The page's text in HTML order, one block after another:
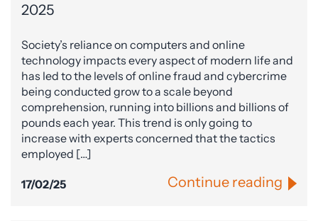
2025
Society’s reliance on computers and online
technology impacts every aspect of modern life and
has led to the levels of online fraud and cybercrime
being conducted grow to a scale beyond
comprehension, running into billions and billions of
pounds each year. This trend is only going to
increase with experts concerned that the tactics
employed […]
17/02/25 Continue reading